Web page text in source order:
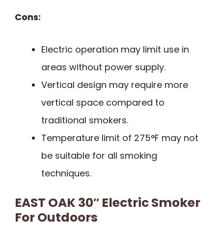
Cons:
Electric operation may limit use in
areas without power supply.
Vertical design may require more
vertical space compared to
traditional smokers.
Temperature limit of 275°F may not
be suitable for all smoking
techniques.
EAST OAK 30″ Electric Smoker
For Outdoors